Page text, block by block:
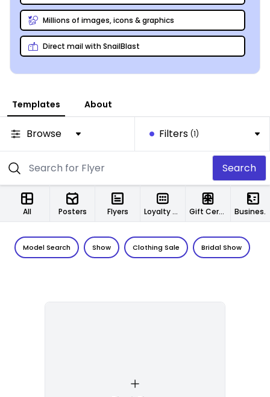
Millions of images, icons & graphics
Direct mail with SnailBlast
Templates About
Browse Filters (1)
Search
All Posters Flyers Loyalty Cards Gift Certificates Business Cards
Model Search Show Clothing Sale Bridal Show